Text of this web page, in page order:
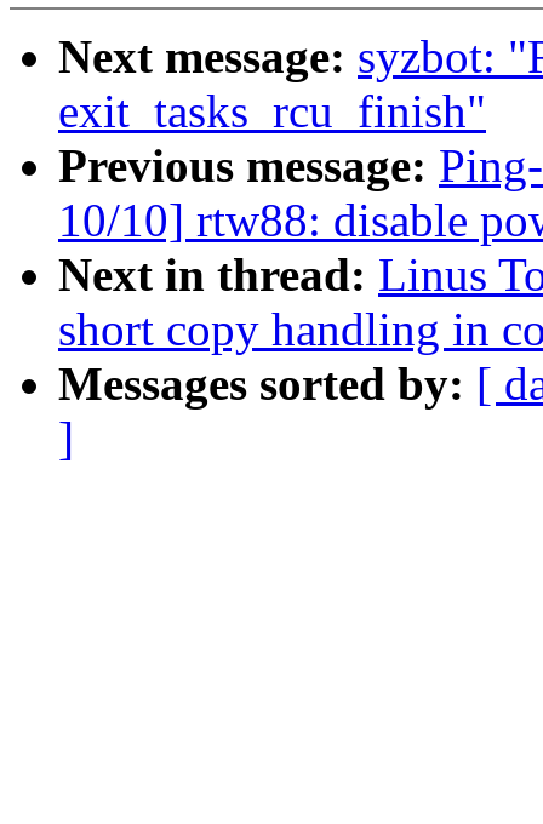
Next message: syzbot:
exit_tasks_rcu_finish"
Previous message:
10/10] rtw88: disable
Next in thread: Linus
short copy handling in
Messages sorted by: [
]